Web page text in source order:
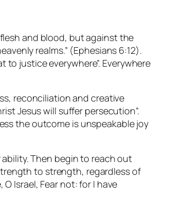
and blood, but against the
realms.” (Ephesians 6:12).
to justice everywhere”. Everywhere
reconciliation and creative
Jesus will suffer persecution”.
the outcome is unspeakable joy
Then begin to reach out
to strength, regardless of
Israel, Fear not: for I have